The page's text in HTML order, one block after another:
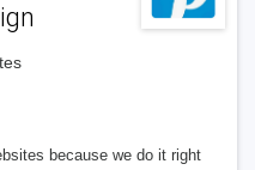
because we do it right